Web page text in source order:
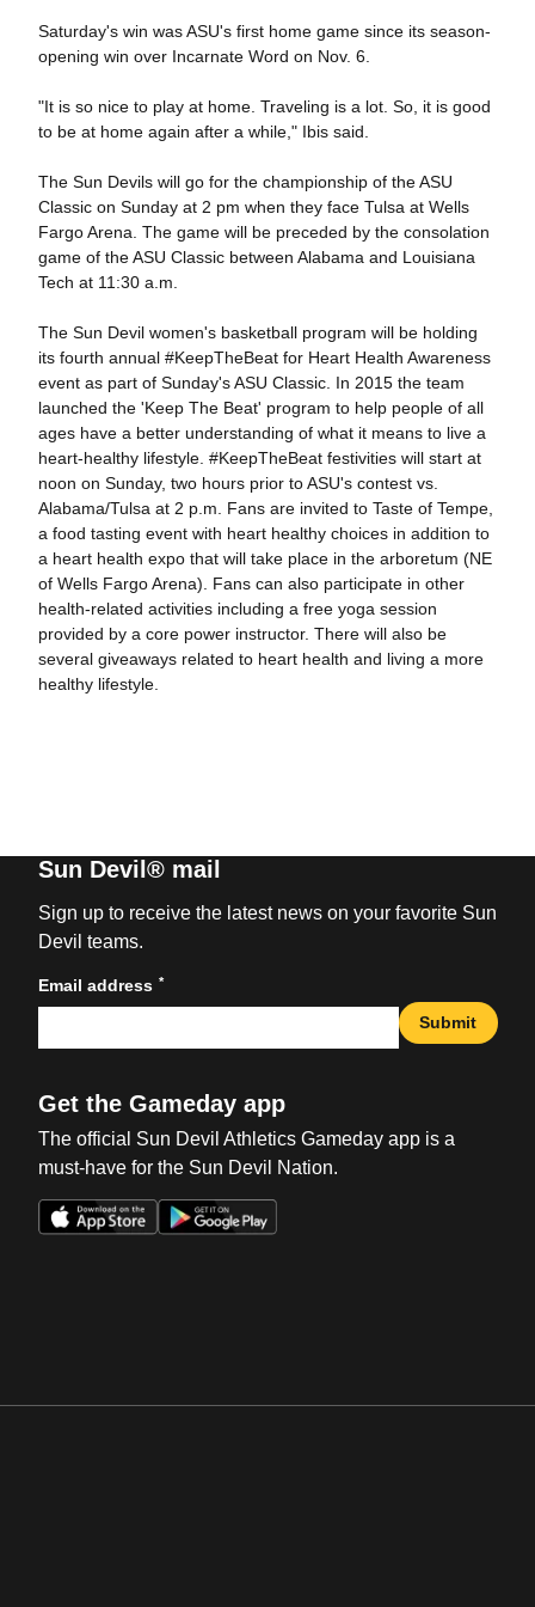
Saturday's win was ASU's first home game since its season-
opening win over Incarnate Word on Nov. 6.
"It is so nice to play at home. Traveling is a lot. So, it is good
to be at home again after a while," Ibis said.
The Sun Devils will go for the championship of the ASU
Classic on Sunday at 2 pm when they face Tulsa at Wells
Fargo Arena. The game will be preceded by the consolation
game of the ASU Classic between Alabama and Louisiana
Tech at 11:30 a.m.
The Sun Devil women's basketball program will be holding
its fourth annual #KeepTheBeat for Heart Health Awareness
event as part of Sunday's ASU Classic. In 2015 the team
launched the 'Keep The Beat' program to help people of all
ages have a better understanding of what it means to live a
heart-healthy lifestyle. #KeepTheBeat festivities will start at
noon on Sunday, two hours prior to ASU's contest vs.
Alabama/Tulsa at 2 p.m. Fans are invited to Taste of Tempe,
a food tasting event with heart healthy choices in addition to
a heart health expo that will take place in the arboretum (NE
of Wells Fargo Arena). Fans can also participate in other
health-related activities including a free yoga session
provided by a core power instructor. There will also be
several giveaways related to heart health and living a more
healthy lifestyle.
Sun Devil® mail
Sign up to receive the latest news on your favorite Sun
Devil teams.
Email address *
Submit
Get the Gameday app
The official Sun Devil Athletics Gameday app is a
must-have for the Sun Devil Nation.